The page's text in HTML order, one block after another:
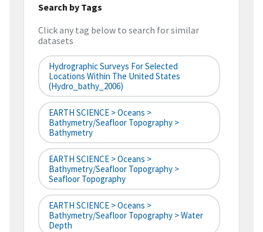
Search by Tags
Click any tag below to search for similar
datasets
Hydrographic Surveys For Selected
Locations Within The United States
(hydro_bathy_2006)
EARTH SCIENCE > Oceans >
Bathymetry/Seafloor Topography >
Bathymetry
EARTH SCIENCE > Oceans >
Bathymetry/Seafloor Topography >
Seafloor Topography
EARTH SCIENCE > Oceans >
Bathymetry/Seafloor Topography > Water
Depth